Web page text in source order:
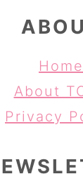
Home
About
Privacy